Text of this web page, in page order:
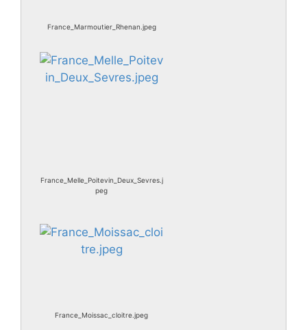
France_Marmoutier_Rhenan.jpeg
France_Melle_Poitevin_Deux_Sevres.j
peg
France_Moissac_cloitre.jpeg